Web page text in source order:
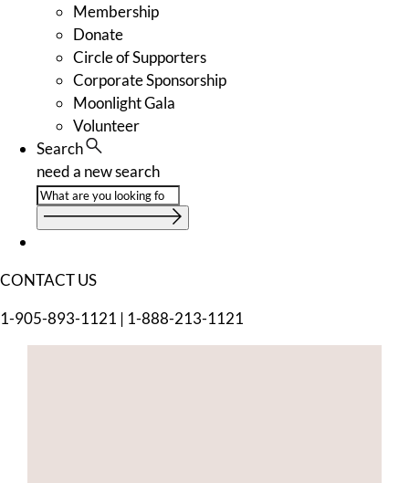
Membership
Donate
Circle of Supporters
Corporate Sponsorship
Moonlight Gala
Volunteer
Search
need a new search
CONTACT US
1-905-893-1121 | 1-888-213-1121